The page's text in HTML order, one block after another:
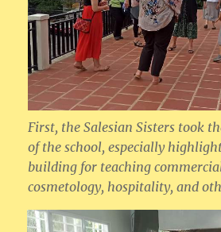
First, the Salesian Sisters took
of the school, especially
building for teaching
cosmetology, hospitality, and